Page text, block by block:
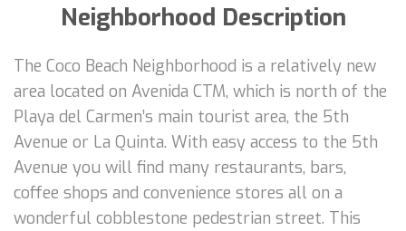
Neighborhood Description
The Coco Beach Neighborhood is a relatively new
area located on Avenida CTM, which is north of the
Playa del Carmen’s main tourist area, the 5th
Avenue or La Quinta. With easy access to the 5th
Avenue you will find many restaurants, bars,
coffee shops and convenience stores all on a
wonderful cobblestone pedestrian street. This